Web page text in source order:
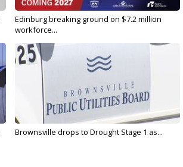
Edinburg breaking ground on $7.2 million
workforce...
Brownsville drops to Drought Stage 1 as...